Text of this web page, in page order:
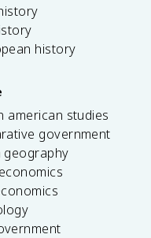
history
american studies
government
geography